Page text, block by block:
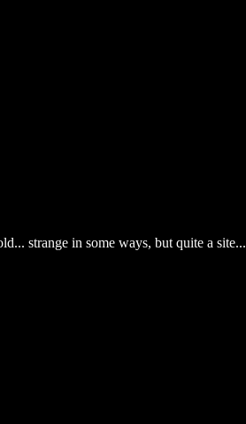
strange in some ways, but quite a site...